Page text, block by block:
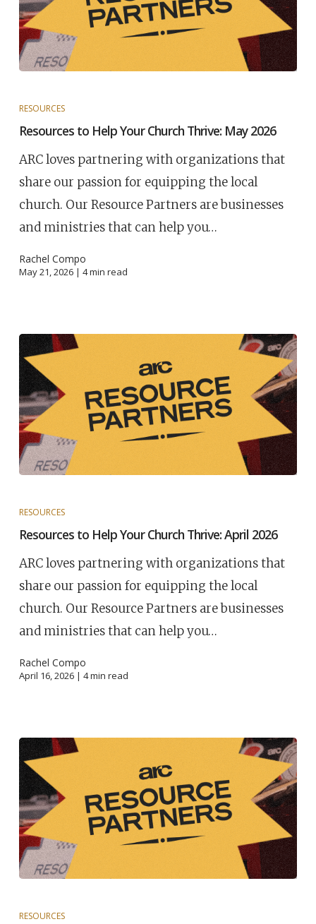
RESOURCES
Resources to Help Your Church Thrive: May 2026
ARC loves partnering with organizations that
share our passion for equipping the local
church. Our Resource Partners are businesses
and ministries that can help you…
Rachel Compo
May 21, 2026 | 4min read
RESOURCES
Resources to Help Your Church Thrive: April 2026
ARC loves partnering with organizations that
share our passion for equipping the local
church. Our Resource Partners are businesses
and ministries that can help you…
Rachel Compo
April 16, 2026 | 4min read
RESOURCES